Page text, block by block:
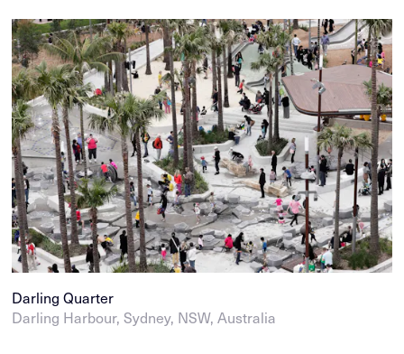
Darling Quarter
Darling Harbour, Sydney, NSW, Australia